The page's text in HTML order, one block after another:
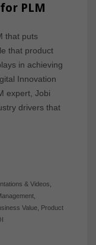
PLM
that puts
that product
in achieving
Innovation
expert, Jobi
drivers that
& Videos
,
Value, Product